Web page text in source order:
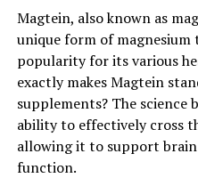
Magtein, also known as
unique form of magnesium
popularity for its various
exactly makes Magtein
supplements? The science
ability to effectively cross
allowing it to support
function.